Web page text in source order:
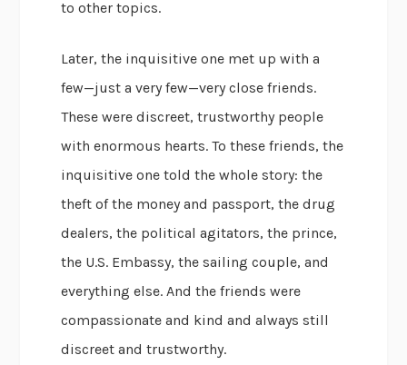
to other topics.
Later, the inquisitive one met up with a
few—just a very few—very close friends.
These were discreet, trustworthy people
with enormous hearts. To these friends, the
inquisitive one told the whole story: the
theft of the money and passport, the drug
dealers, the political agitators, the prince,
the U.S. Embassy, the sailing couple, and
everything else. And the friends were
compassionate and kind and always still
discreet and trustworthy.